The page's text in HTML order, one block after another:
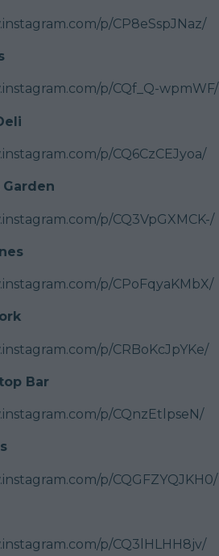
p/CP8eSspJNaz/
p/CQf_Q-wpmWF/
p/CQ6CzCEJyoa/
p/CQ3VpGXMCK-/
p/CPoFqyaKMbX/
p/CRBoKcJpYKe/
Bar
p/CQnzEtlpseN/
p/CQGFZYQJKH0/
p/CQ3lHLHH8jv/